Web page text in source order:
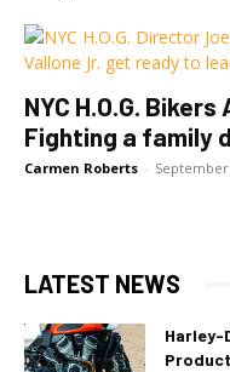
NYC H.O.G.
Fighting a family
Carmen Roberts - September
LATEST NEWS
Harley-